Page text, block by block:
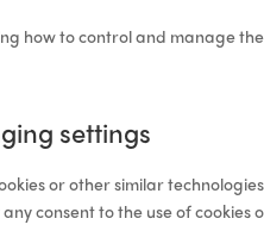
how to control and manage
settings
or other similar
consent to the use of